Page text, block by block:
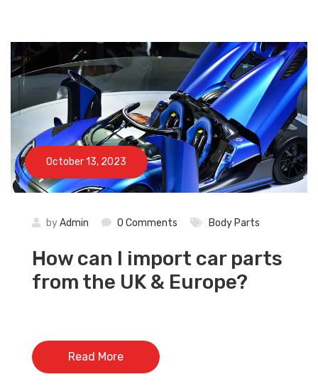
October 13, 2023
byAdmin 0 Comments Body Parts
How can I import car parts
from the UK & Europe?
Read More